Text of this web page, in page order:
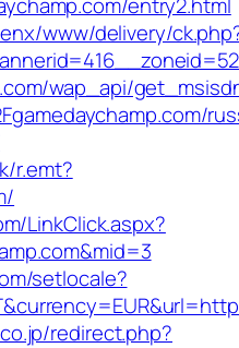
www/delivery/
wap_api/
r.emt?
LinkClick.aspx?
setlocale?
redirect.php?